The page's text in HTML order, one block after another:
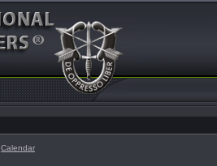
Calendar